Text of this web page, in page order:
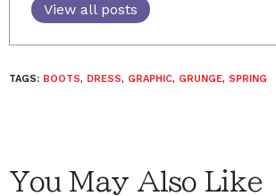
View all posts
TAGS: BOOTS, DRESS, GRAPHIC, GRUNGE, SPRING
You May Also Like